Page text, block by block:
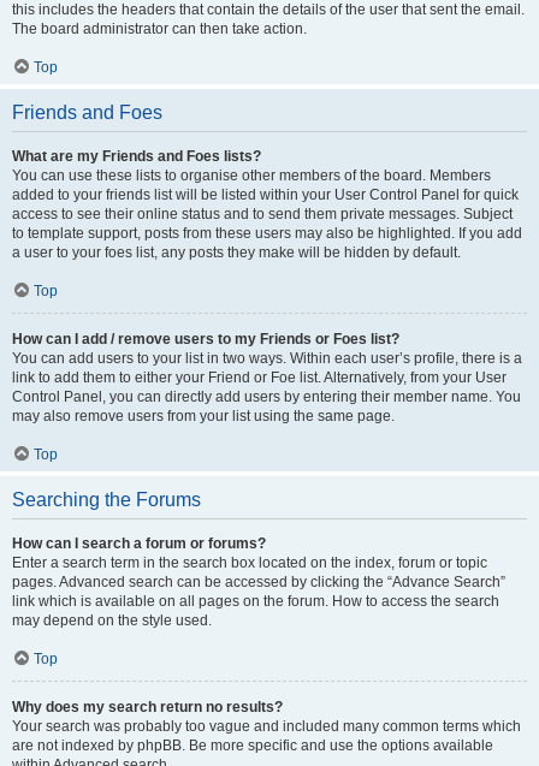
this includes the headers that contain the details of the user that sent the email.
The board administrator can then take action.
Top
Friends and Foes
What are my Friends and Foes lists?
You can use these lists to organise other members of the board. Members
added to your friends list will be listed within your User Control Panel for quick
access to see their online status and to send them private messages. Subject
to template support, posts from these users may also be highlighted. If you add
a user to your foes list, any posts they make will be hidden by default.
Top
How can I add / remove users to my Friends or Foes list?
You can add users to your list in two ways. Within each user’s profile, there is a
link to add them to either your Friend or Foe list. Alternatively, from your User
Control Panel, you can directly add users by entering their member name. You
may also remove users from your list using the same page.
Top
Searching the Forums
How can I search a forum or forums?
Enter a search term in the search box located on the index, forum or topic
pages. Advanced search can be accessed by clicking the “Advance Search”
link which is available on all pages on the forum. How to access the search
may depend on the style used.
Top
Why does my search return no results?
Your search was probably too vague and included many common terms which
are not indexed by phpBB. Be more specific and use the options available